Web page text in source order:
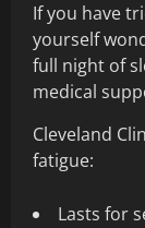
If you have
yourself
full night of
medical
Cleveland
fatigue:
Lasts for